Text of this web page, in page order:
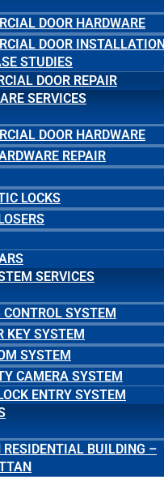
DOOR HARDWARE
DOOR INSTALLATION
STUDIES
DOOR REPAIR
SERVICES
DOOR HARDWARE
REPAIR
LOCKS
SERVICES
CONTROL SYSTEM
KEY SYSTEM
SYSTEM
CAMERA SYSTEM
ENTRY SYSTEM
RESIDENTIAL BUILDING –